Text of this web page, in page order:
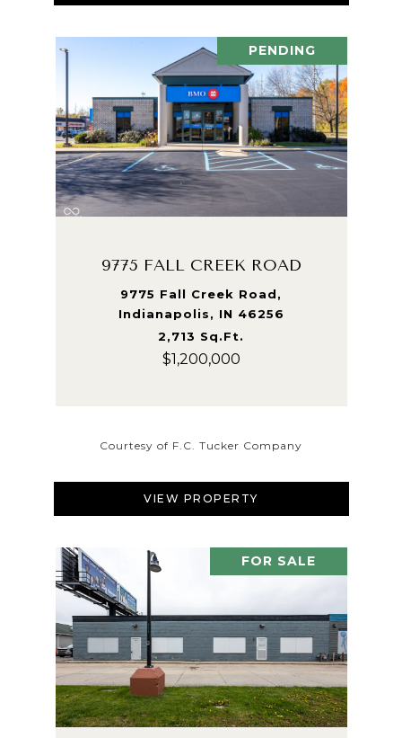
PENDING
9775 FALL CREEK ROAD
9775 Fall Creek Road,
Indianapolis, IN 46256
2,713 Sq.Ft.
$1,200,000
Courtesy of F.C. Tucker Company
VIEW PROPERTY
FOR SALE